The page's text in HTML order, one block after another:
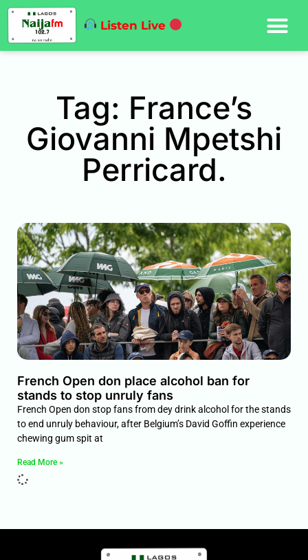
Listen Live
Tag: France’s
Giovanni Mpetshi
Perricard.
French Open don place alcohol ban for
stands to stop unruly fans
French Open don stop fans from dey drink alcohol for the stands
to end unruly behaviour, after Belgium’s David Goffin experience
chewing gum spit at
Read More »